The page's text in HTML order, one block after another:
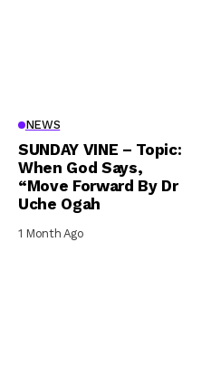
NEWS
SUNDAY VINE – Topic:
When God Says,
“Move Forward By Dr
Uche Ogah
1 Month Ago